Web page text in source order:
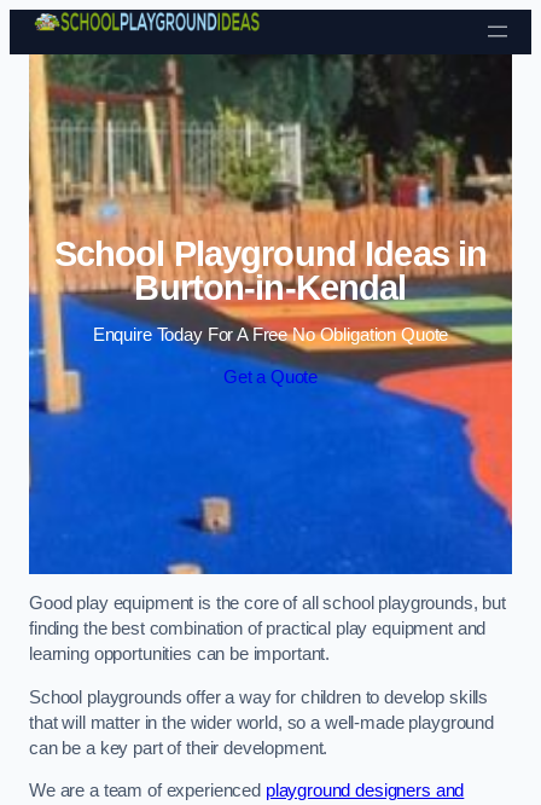
Skip to content
School Playground Ideas in
Burton-in-Kendal
Enquire Today For A Free No Obligation Quote
Get a Quote
Good play equipment is the core of all school playgrounds, but
finding the best combination of practical play equipment and
learning opportunities can be important.
School playgrounds offer a way for children to develop skills
that will matter in the wider world, so a well-made playground
can be a key part of their development.
We are a team of experienced playground designers and